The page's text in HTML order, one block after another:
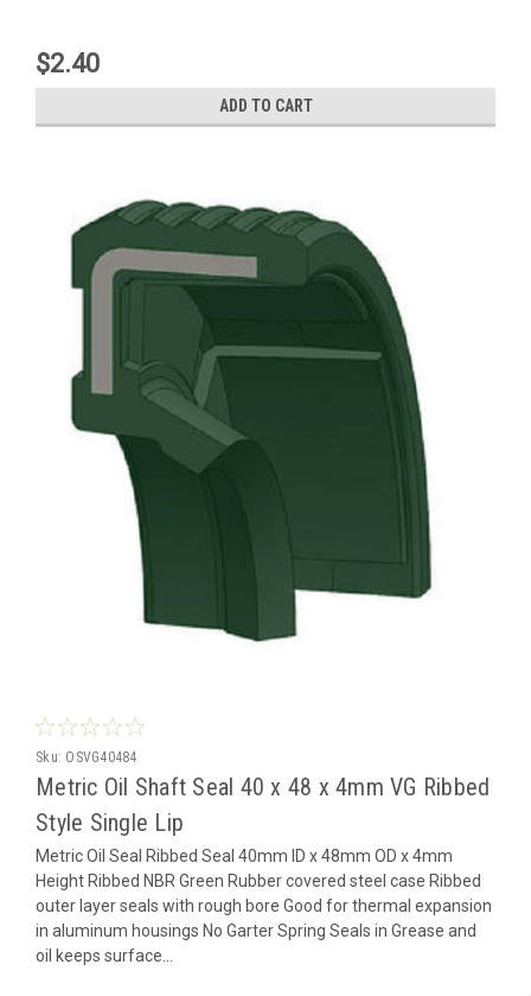
$2.40
ADD TO CART
Sku: OSVG40484
Metric Oil Shaft Seal 40 x 48 x 4mm VG Ribbed
Style Single Lip
Metric Oil Seal Ribbed Seal 40mm ID x 48mm OD x 4mm
Height Ribbed NBR Green Rubber covered steel case Ribbed
outer layer seals with rough bore Good for thermal expansion
in aluminum housings No Garter Spring Seals in Grease and
oil keeps surface...